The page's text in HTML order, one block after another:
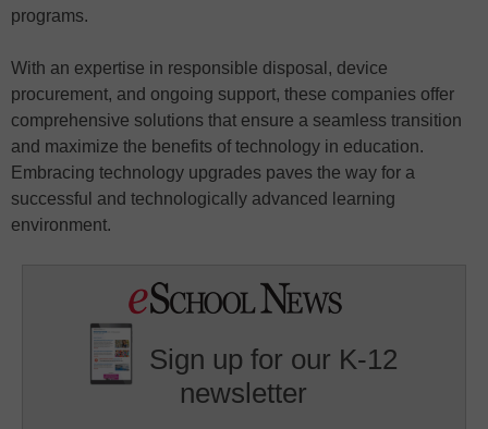
programs.
With an expertise in responsible disposal, device
procurement, and ongoing support, these companies offer
comprehensive solutions that ensure a seamless transition
and maximize the benefits of technology in education.
Embracing technology upgrades paves the way for a
successful and technologically advanced learning
environment.
Sign up for our K-12
newsletter